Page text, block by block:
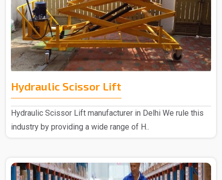
Hydraulic Scissor Lift
Hydraulic Scissor Lift manufacturer in Delhi We rule this
industry by providing a wide range of H..